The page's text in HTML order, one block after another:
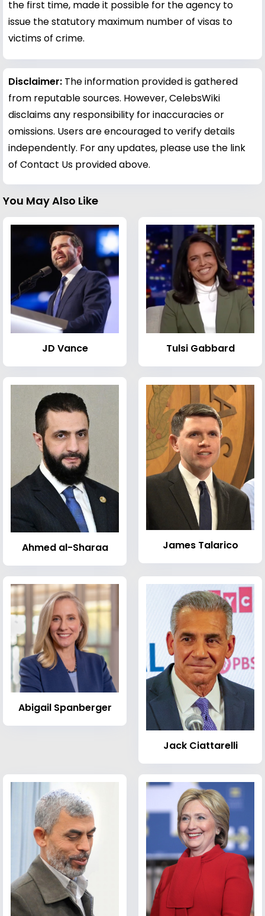
the first time, made it possible for the agency to
issue the statutory maximum number of visas to
victims of crime.
Disclaimer: The information provided is gathered
from reputable sources. However, CelebsWiki
disclaims any responsibility for inaccuracies or
omissions. Users are encouraged to verify details
independently. For any updates, please use the link
of Contact Us provided above.
You May Also Like
JD Vance Tulsi Gabbard
Ahmed al-Sharaa James Talarico
Abigail Spanberger
Jack Ciattarelli